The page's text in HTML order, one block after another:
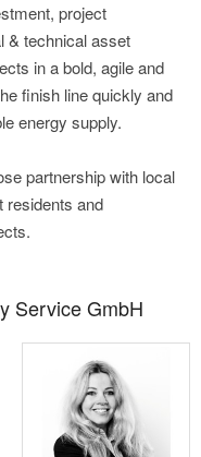
project
& technical asset
in a bold, agile and
finish line quickly and
energy supply.
partnership with local
residents and
Service GmbH